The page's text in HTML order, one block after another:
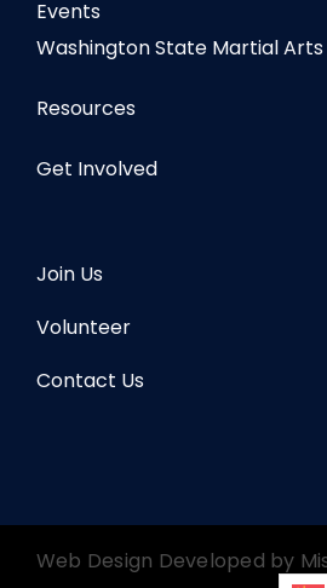
Events
Washington State Martial
Resources
Get Involved
Join Us
Volunteer
Contact Us
Web Design Developed by